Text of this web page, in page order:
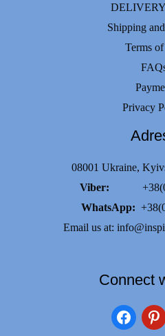
Shipping
Terms
Privacy
08001 Ukraine,
Viber:
WhatsApp:
Email us at:
Connect
facebook